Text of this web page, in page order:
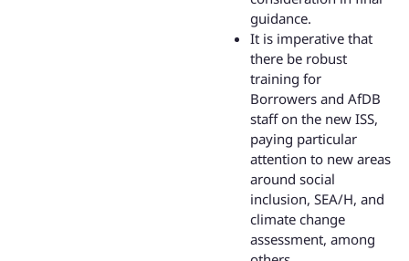
guidance.
It is imperative that
there be robust
training for
Borrowers and AfDB
staff on the new ISS,
paying particular
attention to new areas
around social
inclusion, SEA/H, and
climate change
assessment, among